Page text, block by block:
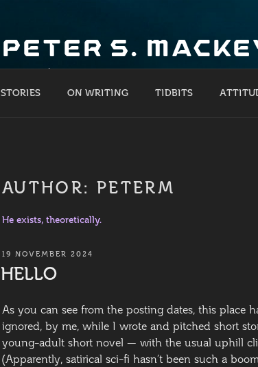
PETER S.
What if?
STORIES ON WRITING TIDBITS
AUTHOR: PETERM
He exists, theoretically.
POSTED
19 NOVEMBER 2024
HELLO
As you can see from the posting dates, this place
ignored, by me, while I wrote and pitched short
young-adult short novel — with the usual uphill
(Apparently, satirical sci-fi hasn’t been such a